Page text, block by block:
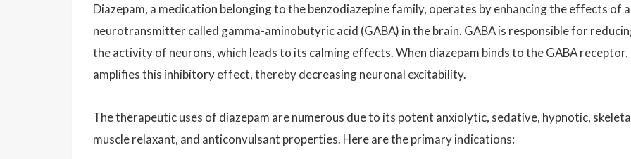
Diazepam, a medication belonging to the benzodiazepine family, operates by enhancing the effects of a
neurotransmitter called gamma-aminobutyric acid (GABA) in the brain. GABA is responsible for
the activity of neurons, which leads to its calming effects. When diazepam binds to the GABA
amplifies this inhibitory effect, thereby decreasing neuronal excitability.
The therapeutic uses of diazepam are numerous due to its potent anxiolytic, sedative, hypnotic,
muscle relaxant, and anticonvulsant properties. Here are the primary indications: